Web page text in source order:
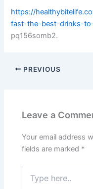
https://
fast-the-best-drinks-
pq156somb2.
PREVIOUS
Leave a
Your email address
fields are marked *
here..